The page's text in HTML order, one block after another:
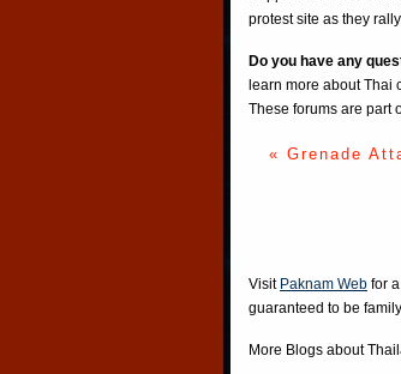
protest site as they
Do you have any
learn more about Thai
These forums are part
« Grenade
Visit Paknam Web for
guaranteed to be
More Blogs about